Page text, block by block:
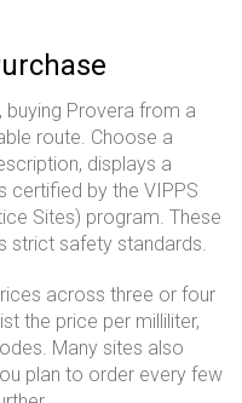
buying Provera from a
route. Choose a
displays a
certified by the VIPPS
Sites) program. These
strict safety standards.
across three or four
the price per milliliter,
Many sites also
plan to order every few